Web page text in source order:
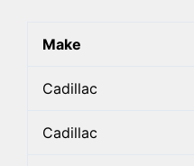
Make
Cadillac
Cadillac